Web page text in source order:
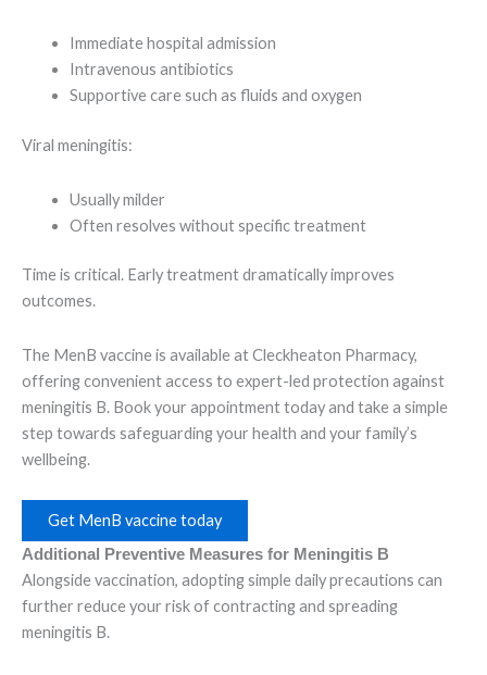
Immediate hospital admission
Intravenous antibiotics
Supportive care such as fluids and oxygen
Viral meningitis:
Usually milder
Often resolves without specific treatment
Time is critical. Early treatment dramatically improves
outcomes.
The MenB vaccine is available at Cleckheaton Pharmacy,
offering convenient access to expert-led protection against
meningitis B. Book your appointment today and take a simple
step towards safeguarding your health and your family’s
wellbeing.
Get MenB vaccine today
Additional Preventive Measures for Meningitis B
Alongside vaccination, adopting simple daily precautions can
further reduce your risk of contracting and spreading
meningitis B.